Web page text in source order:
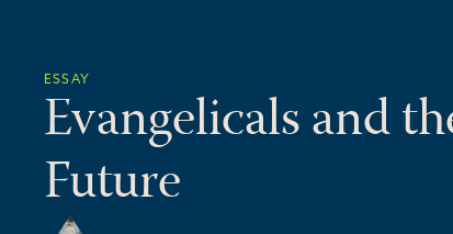
ESSAY
Evangelicals and
Future